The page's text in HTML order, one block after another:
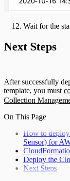
Wait for the
Next Steps
After successfully
template, you must
Collection
On This Page
How to
Sensor) for
Deploy the
Next Steps